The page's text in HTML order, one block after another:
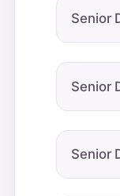
Senior
Senior
Senior